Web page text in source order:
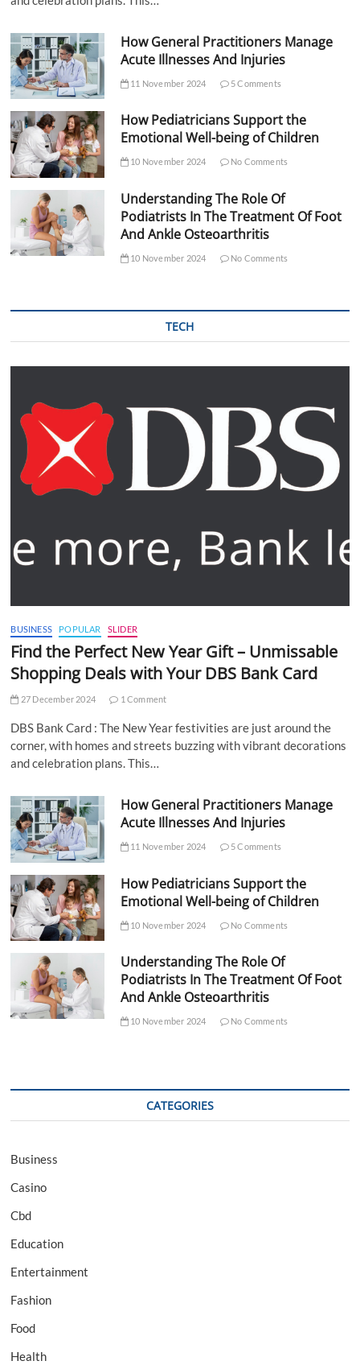
How General Practitioners Manage
Acute Illnesses And Injuries
11 November 2024 5 Comments
How Pediatricians Support the
Emotional Well-being of Children
10 November 2024 No Comments
Understanding The Role Of
Podiatrists In The Treatment Of Foot
And Ankle Osteoarthritis
10 November 2024 No Comments
TECH
BUSINESS POPULAR SLIDER
Find the Perfect New Year Gift – Unmissable
Shopping Deals with Your DBS Bank Card
27 December 2024 1 Comment
DBS Bank Card : The New Year festivities are just around the
corner, with homes and streets buzzing with vibrant decorations
and celebration plans. This…
How General Practitioners Manage
Acute Illnesses And Injuries
11 November 2024 5 Comments
How Pediatricians Support the
Emotional Well-being of Children
10 November 2024 No Comments
Understanding The Role Of
Podiatrists In The Treatment Of Foot
And Ankle Osteoarthritis
10 November 2024 No Comments
CATEGORIES
Business
Casino
Cbd
Education
Entertainment
Fashion
Food
Health